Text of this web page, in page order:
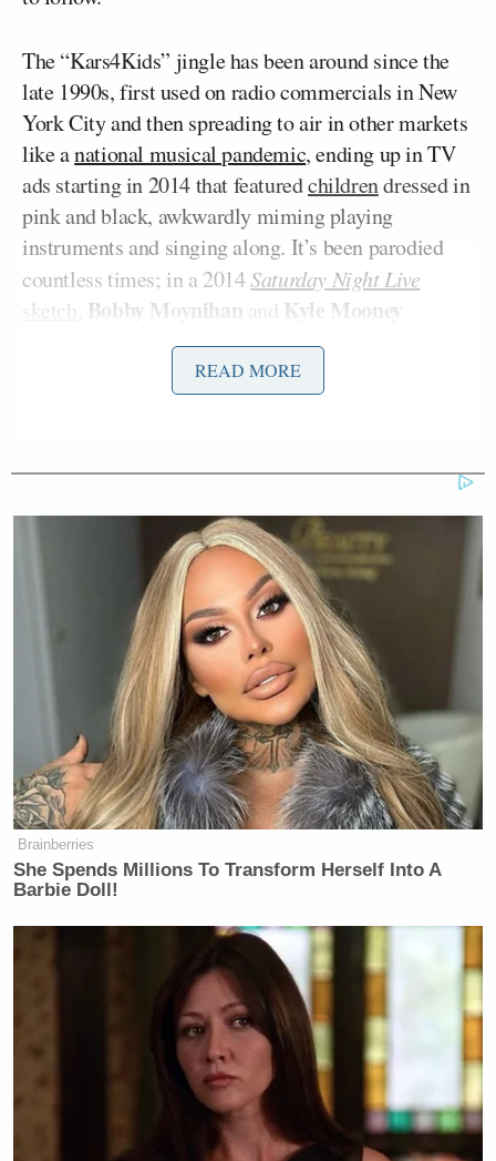
The “Kars4Kids” jingle has been around since the
late 1990s, first used on radio commercials in New
York City and then spreading to air in other markets
like anational musical pandemic, ending up in TV
ads starting in 2014 that featuredchildrendressed in
pink and black, awkwardly miming playing
instruments and singing along. It’s been parodied
countless times; in a 2014Saturday Night Live
sketch Bobby Moynihan and Kyle Mooney
portrayed CIA psychologists who have devised some
truly diabolical torture methods — including
proudly taking credit for the Kars4Kids song.
A 2015 Vicearticledeclared the jingle to be
infuriating,” and noted the aggressively violent
responses it evoked insocial media posts:
To take a quick scan through
mentions of “Kars4Kids” on Twitter,
you’d get a glimpse into seemingly
rational people being pushed to the
darkest recesses of their psyches.
They want to kill themselves. They
want to kill the kids. They want to
krash the kars. They want to krash the
kars into the kids. It’s even uglier in
where nuance is notoriously thrown
out the window. “WORSE THAN
EBOLA,” said one commenter. “I
want to stick a knife into my ears,”
said another. The phrase “ear cancer”
gets thrown around like candy.
(Comments for the original jingle
have been disabled, likely for the
READ MORE
Brainberries
She Spends Millions To Transform Herself Into A
Barbie Doll!